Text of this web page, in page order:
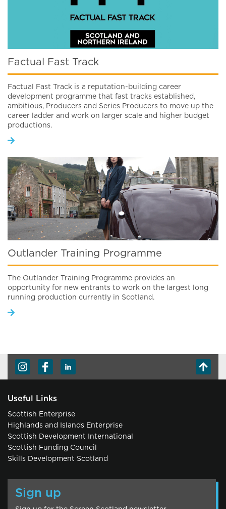
Factual Fast Track
Factual Fast Track is a reputation-building career
development programme that fast tracks established,
ambitious, Producers and Series Producers to move up the
career ladder and work on larger scale and higher budget
productions.
Outlander Training Programme
The Outlander Training Programme provides an
opportunity for new entrants to work on the largest long
running production currently in Scotland.
Useful Links
Scottish Enterprise
Highlands and Islands Enterprise
Scottish Development International
Scottish Funding Council
Skills Development Scotland
Sign up